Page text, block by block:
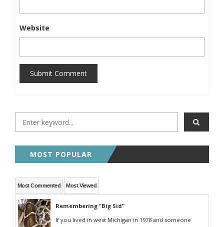
Website
Submit Comment
MOST POPULAR
Most Commented Most Viewed
Remembering "Big Sid"
If you lived in west Michigan in 1978 and someone